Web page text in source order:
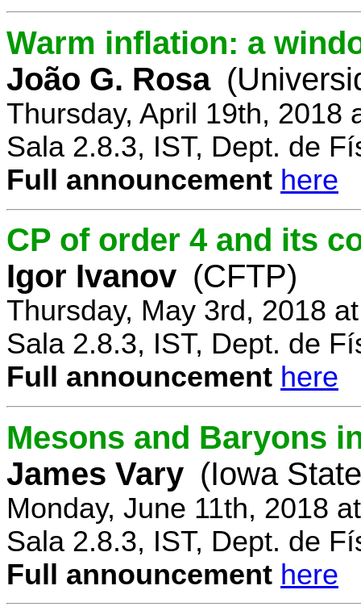
Warm inflation: a
João G. Rosa
Thursday, April 19th, 2018
Sala 2.8.3, IST, Dept. de
Full announcement here
CP of order 4 and its
Igor Ivanov (CFTP)
Thursday, May 3rd, 2018
Sala 2.8.3, IST, Dept. de
Full announcement here
Mesons and Baryons
James Vary (Iowa
Monday, June 11th, 2018
Sala 2.8.3, IST, Dept. de
Full announcement here